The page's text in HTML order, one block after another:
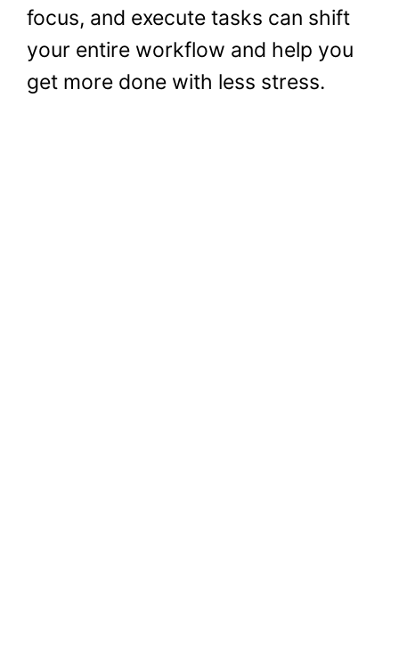
focus, and execute tasks can shift
your entire workflow and help you
get more done with less stress.